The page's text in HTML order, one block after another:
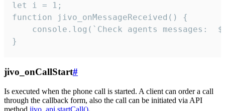
let i = 1;
function jivo_onMessageReceived() {
}
jivo_onCallStart#
Is executed when the phone call is started. A client can order a call
through the callback form, also the call can be initiated via API
method jivo_api.startCall().